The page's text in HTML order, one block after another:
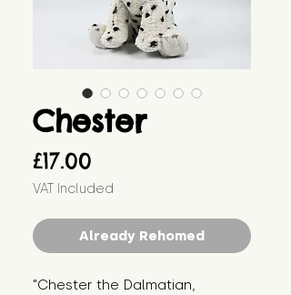
Chester
£17.00
VAT Included
Already Rehomed
"Chester the Dalmatian,